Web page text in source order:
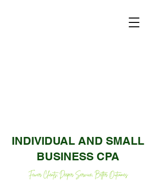
INDIVIDUAL AND SMALL
BUSINESS CPA